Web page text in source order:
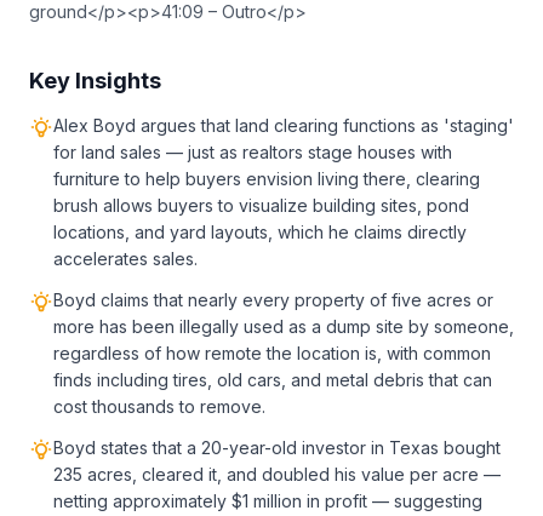
ground</p><p>41:09 – Outro</p>
Key Insights
Alex Boyd argues that land clearing functions as 'staging'
for land sales — just as realtors stage houses with
furniture to help buyers envision living there, clearing
brush allows buyers to visualize building sites, pond
locations, and yard layouts, which he claims directly
accelerates sales.
Boyd claims that nearly every property of five acres or
more has been illegally used as a dump site by someone,
regardless of how remote the location is, with common
finds including tires, old cars, and metal debris that can
cost thousands to remove.
Boyd states that a 20-year-old investor in Texas bought
235 acres, cleared it, and doubled his value per acre —
netting approximately $1 million in profit — suggesting